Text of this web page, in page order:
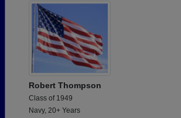
Robert Thompson
Class of 1949
Navy, 20+ Years